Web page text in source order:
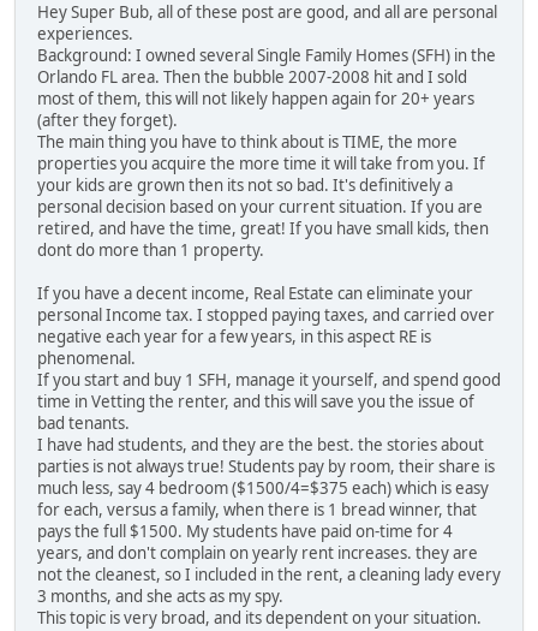
Hey Super Bub, all of these post are good, and all are personal
experiences.
Background: I owned several Single Family Homes (SFH) in the
Orlando FL area. Then the bubble 2007-2008 hit and I sold
most of them, this will not likely happen again for 20+ years
(after they forget).
The main thing you have to think about is TIME, the more
properties you acquire the more time it will take from you. If
your kids are grown then its not so bad. It's definitively a
personal decision based on your current situation. If you are
retired, and have the time, great! If you have small kids, then
dont do more than 1 property.
If you have a decent income, Real Estate can eliminate your
personal Income tax. I stopped paying taxes, and carried over
negative each year for a few years, in this aspect RE is
phenomenal.
If you start and buy 1 SFH, manage it yourself, and spend good
time in Vetting the renter, and this will save you the issue of
bad tenants.
I have had students, and they are the best. the stories about
parties is not always true! Students pay by room, their share is
much less, say 4 bedroom ($1500/4=$375 each) which is easy
for each, versus a family, when there is 1 bread winner, that
pays the full $1500. My students have paid on-time for 4
years, and don't complain on yearly rent increases. they are
not the cleanest, so I included in the rent, a cleaning lady every
3 months, and she acts as my spy.
This topic is very broad, and its dependent on your situation.